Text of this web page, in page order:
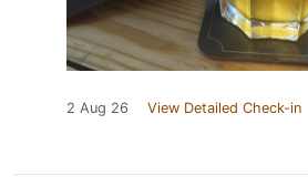
2 Aug 26 View Detailed Check-in